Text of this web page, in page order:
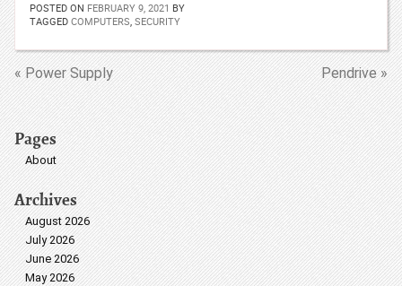
POSTED ON FEBRUARY 9, 2021 BY
TAGGED COMPUTERS, SECURITY
« Power Supply Pendrive »
Pages
About
Archives
August 2026
July 2026
June 2026
May 2026